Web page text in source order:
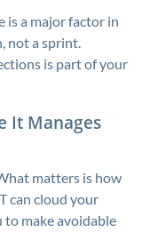
is a major factor in
not a sprint.
is part of your
It Manages
matters is how
can cloud your
to make avoidable